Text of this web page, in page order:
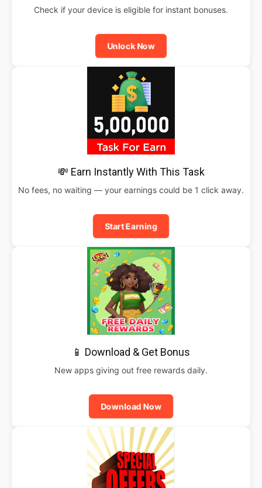
Check if your device is eligible for instant bonuses.
Unlock Now
💸 Earn Instantly With This Task
No fees, no waiting — your earnings could be 1 click away.
Start Earning
📱 Download & Get Bonus
New apps giving out free rewards daily.
Download Now